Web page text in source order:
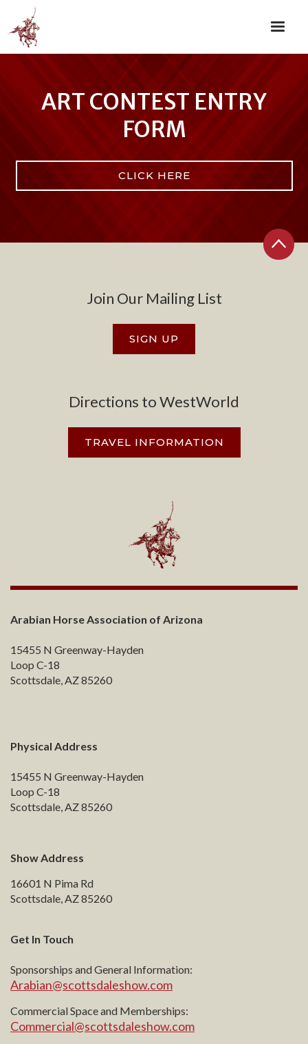
ART CONTEST ENTRY
FORM
CLICK HERE
Join Our Mailing List
SIGN UP
Directions to WestWorld
TRAVEL INFORMATION
Arabian Horse Association of Arizona
15455 N Greenway-Hayden
Loop C-18
Scottsdale, AZ 85260
Physical Address
15455 N Greenway-Hayden
Loop C-18
Scottsdale, AZ 85260
Show Address
16601 N Pima Rd
Scottsdale, AZ 85260
Get In Touch
Sponsorships and General Information:
Arabian@scottsdaleshow.com
Commercial Space and Memberships:
Commercial@scottsdaleshow.com